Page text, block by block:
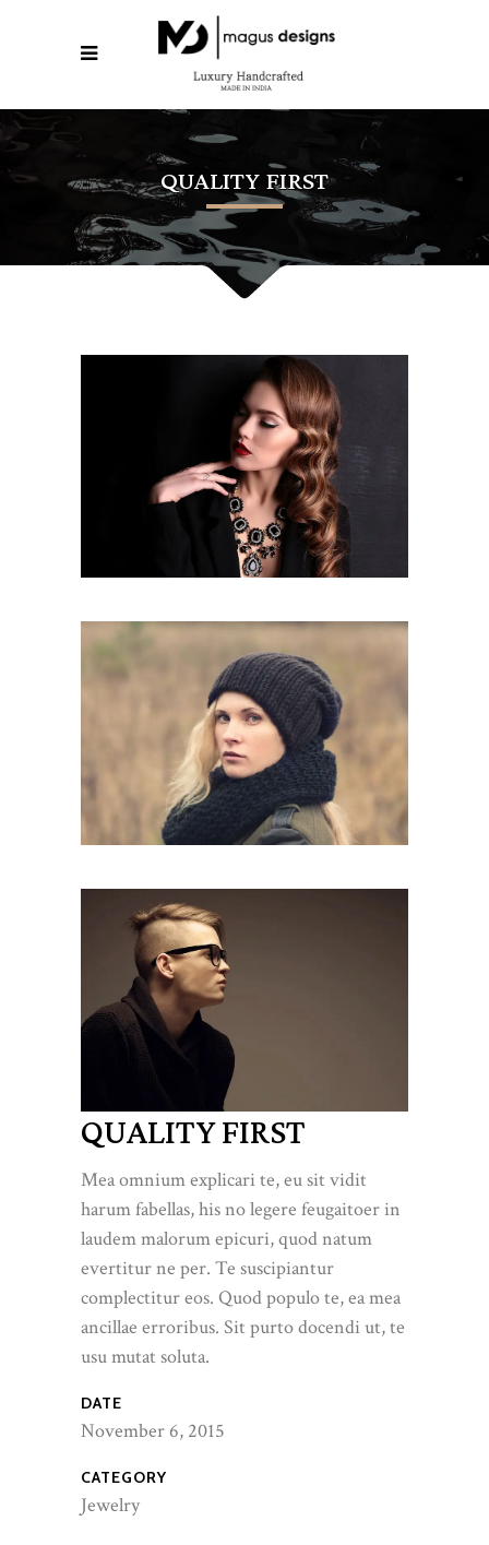
QUALITY FIRST
QUALITY FIRST
Mea omnium explicari te, eu sit vidit
harum fabellas, his no legere feugaitoer in
laudem malorum epicuri, quod natum
evertitur ne per. Te suscipiantur
complectitur eos. Quod populo te, ea mea
ancillae erroribus. Sit purto docendi ut, te
usu mutat soluta.
DATE
November 6, 2015
CATEGORY
Jewelry